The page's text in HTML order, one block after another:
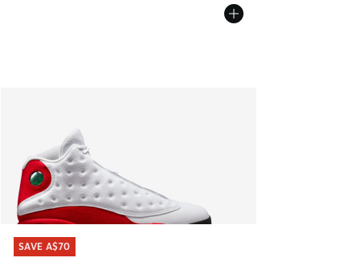
SAVE A$70
SAVE A$70